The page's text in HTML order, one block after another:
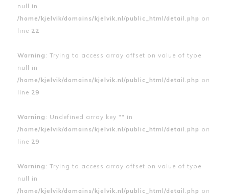
null in
/home/kjelvik/domains/kjelvik.nl/public_html/detail.php on
line 22
Warning : Trying to access array offset on value of type
null in
/home/kjelvik/domains/kjelvik.nl/public_html/detail.php on
line 29
Warning : Undefined array key "" in
/home/kjelvik/domains/kjelvik.nl/public_html/detail.php on
line 29
Warning : Trying to access array offset on value of type
null in
/home/kjelvik/domains/kjelvik.nl/public_html/detail.php on